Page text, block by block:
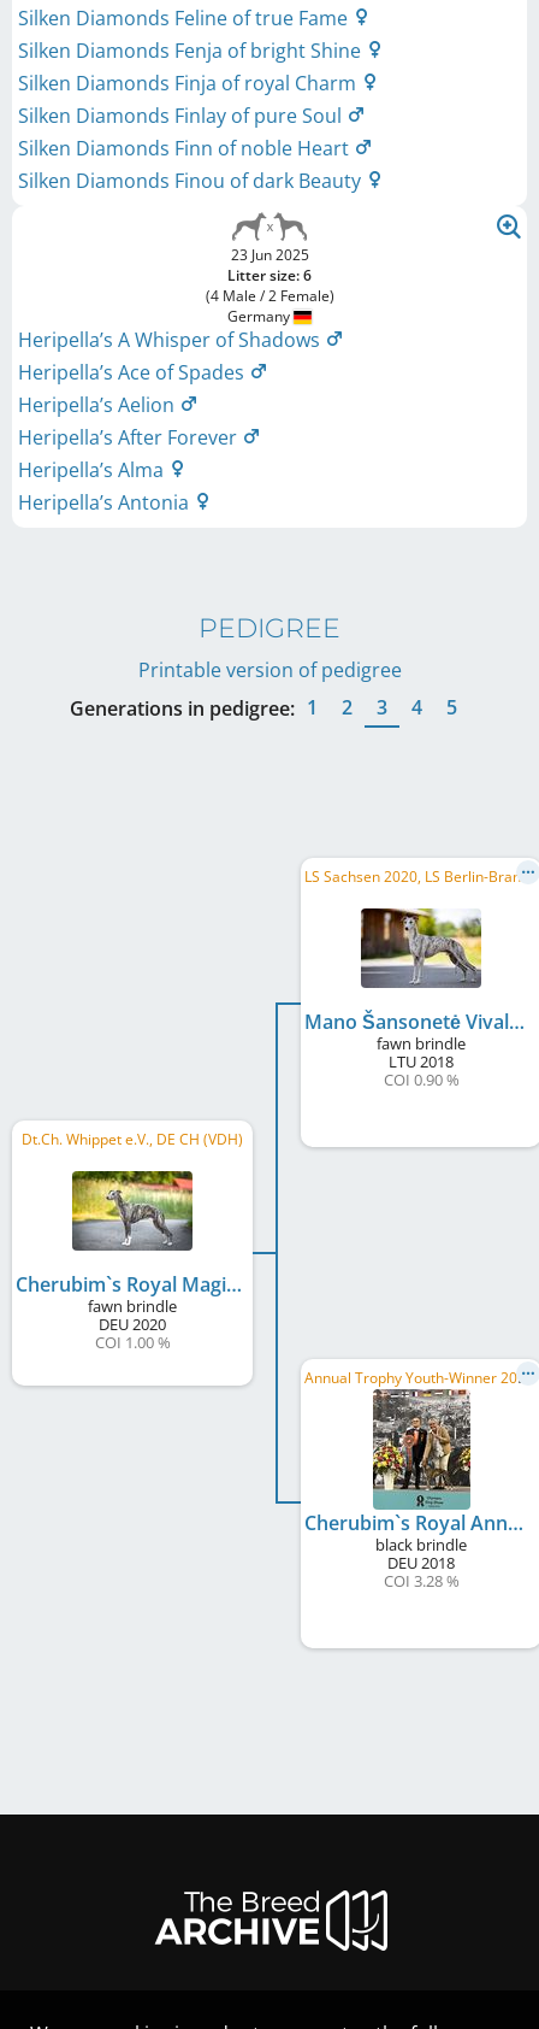
Silken Diamonds Feline of true Fame
Silken Diamonds Fenja of bright Shine
Silken Diamonds Finja of royal Charm
Silken Diamonds Finlay of pure Soul
Silken Diamonds Finn of noble Heart
Silken Diamonds Finou of dark Beauty
23 Jun 2025
Litter size: 6
(4 Male / 2 Female)
Germany
Heripella’s A Whisper of Shadows
Heripella’s Ace of Spades
Heripella’s Aelion
Heripella’s After Forever
Heripella’s Alma
Heripella’s Antonia
PEDIGREE
Printable version of pedigree
Generations in pedigree: 1 2 3 4 5
Dt.Ch. Whippet e.V., DE CH (VDH)
Cherubim`s Royal Magic Merlin
fawn brindle
DEU2020
COI 1.00 %
L
S Sachsen 2020, LS Berlin-Brandenburg 2020, BA F CH, BA CH, ME CH, DE CH (DWZRV), AT CH, C.I.B.
Mano Šansonetė Vivaldi Cherubim's Royal
fawn brindle
LTU2018
COI 0.90 %
A
nnual Trophy Youth-Winner 2019, GJW 2019, DE CH (DWZRV), 4-Rivers JW 2019, HR JCH, ...
Cherubim`s Royal Anneliese
black brindle
DEU2018
COI 3.28 %